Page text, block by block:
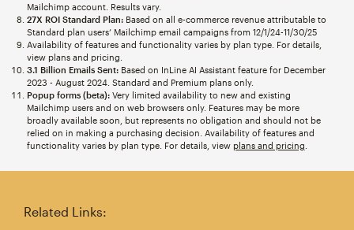
Mailchimp account. Results vary.
27X ROI Standard Plan:Based on all e-commerce revenue attributable to
Standard plan users’ Mailchimp email campaigns from 12/1/24-11/30/25
Availability of features and functionality varies by plan type. For details,
view plans and pricing.
3.1 Billion Emails Sent:Based on InLine AI Assistant feature for December
2023 - August 2024. Standard and Premium plans only.
Popup forms (beta):Very limited availability to new and existing
Mailchimp users and on web browsers only. Features may be more
broadly available soon, but represents no obligation and should not be
relied on in making a purchasing decision. Availability of features and
functionality varies by plan type. For details, view plans and pricing
Related Links: